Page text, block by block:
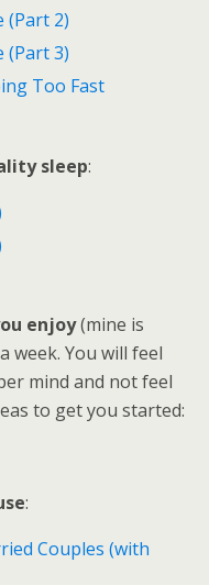
(Part 2)
(Part 3)
Too Fast
sleep:
enjoy(mine is
week. You will feel
mind and not feel
to get you started:
:
Couples (with